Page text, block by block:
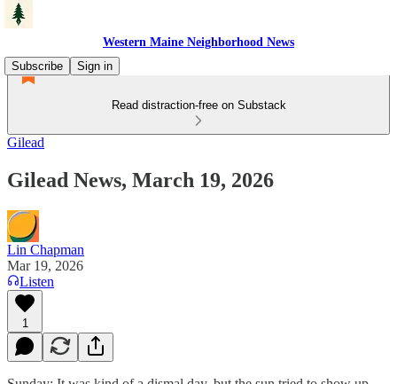
Western Maine Neighborhood News
Subscribe
Sign in
Read distraction-free on Substack
Gilead
Gilead News, March 19, 2026
Lin Chapman
Mar 19, 2026
Listen
1